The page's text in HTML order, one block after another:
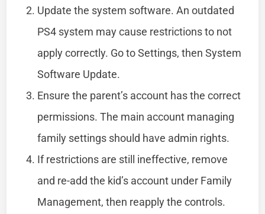
Update the system software. An outdated
PS4 system may cause restrictions to not
apply correctly. Go to Settings, then System
Software Update.
Ensure the parent’s account has the correct
permissions. The main account managing
family settings should have admin rights.
If restrictions are still ineffective, remove
and re-add the kid’s account under Family
Management, then reapply the controls.